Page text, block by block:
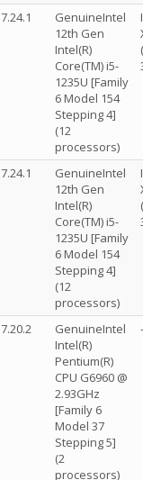
7.24.1
GenuineIntel
12th Gen
Intel(R)
Core(TM) i5-
1235U [Family
6 Model 154
Stepping 4]
(12
processors)
7.24.1
GenuineIntel
12th Gen
Intel(R)
Core(TM) i5-
1235U [Family
6 Model 154
Stepping 4]
(12
processors)
7.20.2
GenuineIntel
Intel(R)
Pentium(R)
CPU G6960 @
2.93GHz
[Family 6
Model 37
Stepping 5]
(2
processors)